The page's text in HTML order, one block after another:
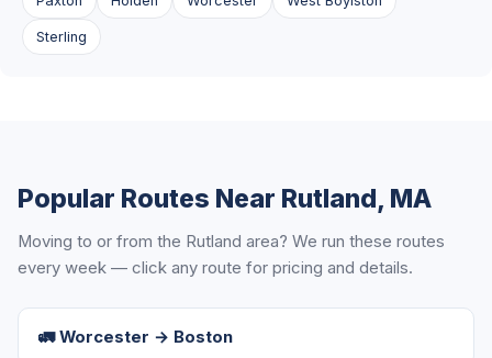
Sterling
Popular Routes Near Rutland, MA
Moving to or from the Rutland area? We run these routes
every week — click any route for pricing and details.
🚛 Worcester → Boston